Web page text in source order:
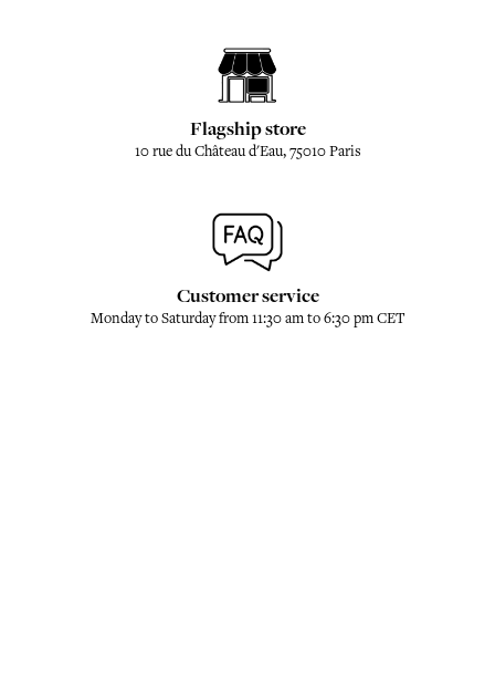
Flagship store
10 rue du Château d'Eau, 75010 Paris
Customer service
Monday to Saturday from 11:30 am to 6:30 pm CET